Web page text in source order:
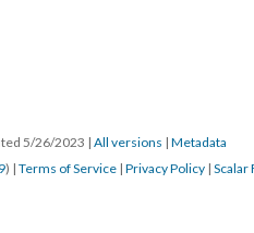
5/26/2023 | All versions | Metadata
) | Terms of Service | Privacy Policy | Scalar